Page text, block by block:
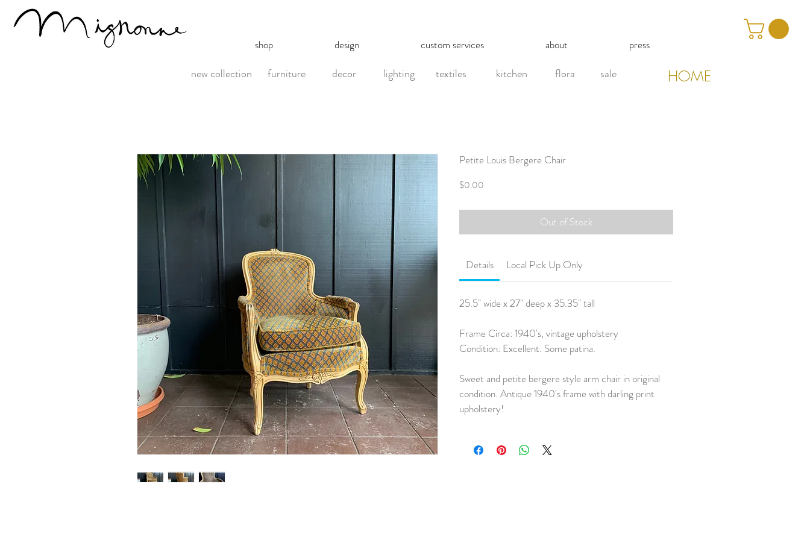
Petite Louis Bergere Chair
$0.00
Out of Stock
Details Local Pick Up Only
25.5" wide x 27" deep x 35.35" tall
Frame Circa: 1940's, vintage upholstery
Condition: Excellent. Some patina.
Sweet and petite bergere style arm chair in original
condition. Antique 1940's frame with darling print
upholstery!
new collection furniture decor lighting textiles kitchen flora sale HOME
shop design custom services about press